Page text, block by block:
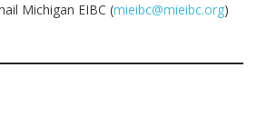
Michigan EIBC (mieibc@mieibc.org)